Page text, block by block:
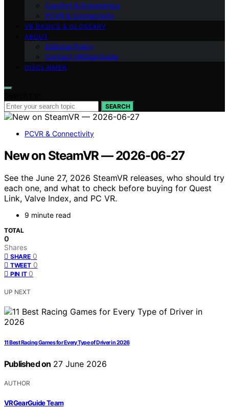
Comfort & Ergonomics
PCVR & Connectivity
VR BASICS & GLOSSARY
ABOUT
Editorial Policy
Contact VRGearGuide
DISCLAIMER
SEARCH
PCVR & Connectivity
New on SteamVR — 2026-06-27
See the June 27, 2026 SteamVR releases, who should try
each one, and what to check before buying for Quest
Link, Valve Index, and PC VR.
9 minute read
TOTAL
0
Shares
SHARE 0
TWEET 0
PIN IT 0
UP NEXT
11 Best Racing Games for Every Type of Driver in 2026
Published on 27 June 2026
AUTHOR
VRGearGuide Team